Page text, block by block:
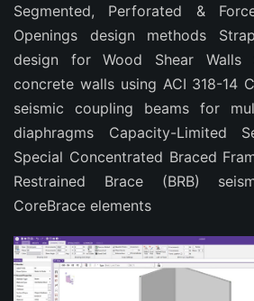
Segmented, Perforated &
Openings design methods
design for Wood Shear Walls
concrete walls using ACI 318-14
seismic coupling beams for
diaphragms Capacity-Limited
Special Concentrated Braced
Restrained Brace (BRB)
CoreBrace elements